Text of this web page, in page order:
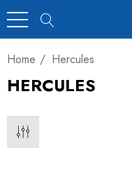
Home Hercules
HERCULES